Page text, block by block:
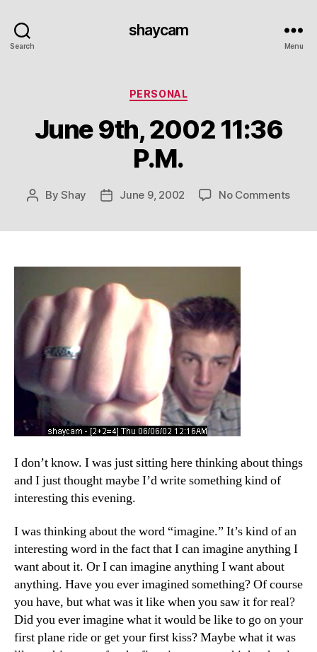
Search
shaycam
Menu
Categories
PERSONAL
June 9th, 2002 11:36
P.M.
PostByShay
PostJune 9, 2002 No Commentson
I don’t know. I was just sitting here thinking about things
and I just thought maybe I’d write something kind of
interesting this evening.
I was thinking about the word “imagine.” It’s kind of an
interesting word in the fact that I can imagine anything I
want about it. Or I can imagine anything I want about
anything. Have you ever imagined something? Of course
you have, but what was it like when you saw it for real?
Did you ever imagine what it would be like to go on your
first plane ride or get your first kiss? Maybe what it was